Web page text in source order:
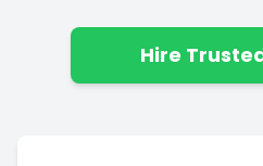
Hire